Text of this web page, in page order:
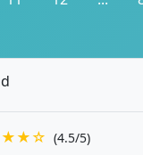
(4.5/5)